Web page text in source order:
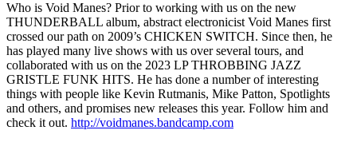
Who is Void Manes? Prior to working with us on the new
THUNDERBALL album, abstract electronicist Void Manes first
crossed our path on 2009’s CHICKEN SWITCH. Since then, he
has played many live shows with us over several tours, and
collaborated with us on the 2023 LP THROBBING JAZZ
GRISTLE FUNK HITS. He has done a number of interesting
things with people like Kevin Rutmanis, Mike Patton, Spotlights
and others, and promises new releases this year. Follow him and
check it out. http://voidmanes.bandcamp.com